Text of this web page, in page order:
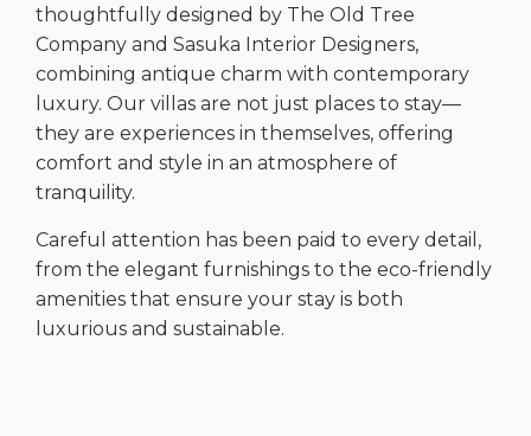
thoughtfully designed by The Old Tree
Company and Sasuka Interior Designers,
combining antique charm with contemporary
luxury. Our villas are not just places to stay—
they are experiences in themselves, offering
comfort and style in an atmosphere of
tranquility.
Careful attention has been paid to every detail,
from the elegant furnishings to the eco-friendly
amenities that ensure your stay is both
luxurious and sustainable.